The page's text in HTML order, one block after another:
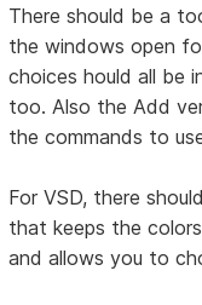
There should be a
the windows open
choices hould all be
too. Also the Add
the commands to
For VSD, there
that keeps the
and allows you to